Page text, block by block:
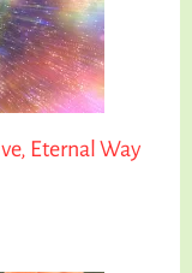
Eternal Way